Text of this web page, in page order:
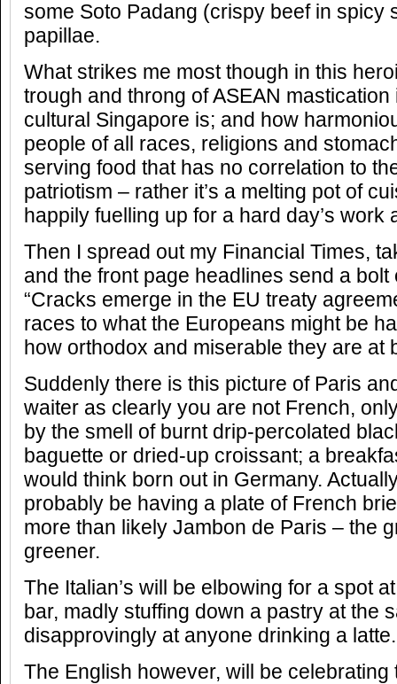
some Soto Padang (crispy beef in spicy
papillae.
What strikes me most though in this
trough and throng of ASEAN
cultural Singapore is; and how
people of all races, religions and
serving food that has no correlation to
patriotism – rather it’s a melting pot of
happily fuelling up for a hard day’s work
Then I spread out my Financial Times,
and the front page headlines send a bolt
“Cracks emerge in the EU treaty
races to what the Europeans might be
how orthodox and miserable they are at
Suddenly there is this picture of Paris
waiter as clearly you are not French,
by the smell of burnt drip-percolated
baguette or dried-up croissant; a
would think born out in Germany.
probably be having a plate of French
more than likely Jambon de Paris – the
greener.
The Italian’s will be elbowing for a spot
bar, madly stuffing down a pastry at the
disapprovingly at anyone drinking a latte.
The English however, will be